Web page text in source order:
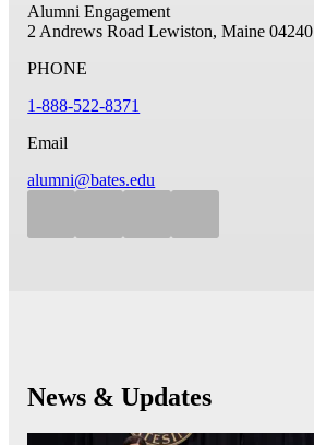
Alumni Engagement
2 Andrews Road Lewiston, Maine 04240
PHONE
1-888-522-8371
Email
alumni@bates.edu
News & Updates